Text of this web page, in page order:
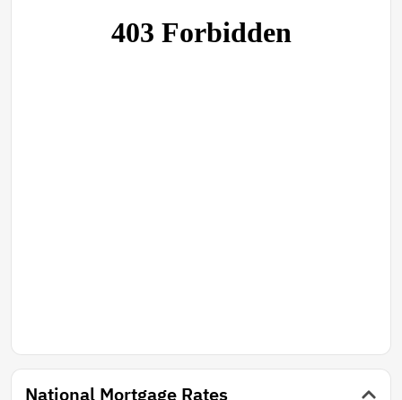
National Mortgage Rates